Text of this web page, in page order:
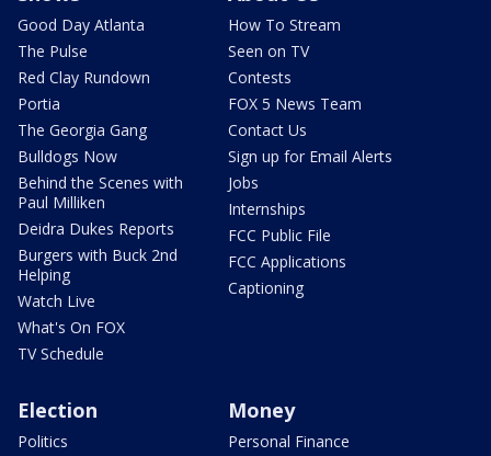
Good Day Atlanta
The Pulse
Red Clay Rundown
Portia
The Georgia Gang
Bulldogs Now
Behind the Scenes with
Paul Milliken
Deidra Dukes Reports
Burgers with Buck 2nd
Helping
Watch Live
What's On FOX
TV Schedule
How To Stream
Seen on TV
Contests
FOX 5 News Team
Contact Us
Sign up for Email Alerts
Jobs
Internships
FCC Public File
FCC Applications
Captioning
Election
Politics
Money
Personal Finance